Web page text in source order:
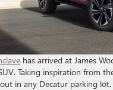
has arrived at James
Taking inspiration from
in any Decatur parking lot.